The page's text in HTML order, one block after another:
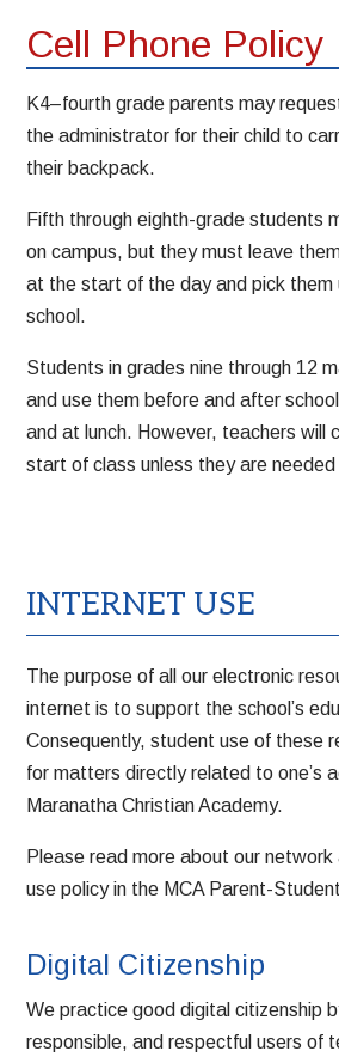
Cell Phone Policy
K4–fourth grade parents may
the administrator for their child to
their backpack.
Fifth through eighth-grade students
on campus, but they must leave
at the start of the day and pick them
school.
Students in grades nine through 12
and use them before and after
and at lunch. However, teachers will
start of class unless they are
INTERNET USE
The purpose of all our electronic
internet is to support the school’s
Consequently, student use of these
for matters directly related to one’s
Maranatha Christian Academy.
Please read more about our
use policy in the MCA Parent-
Digital Citizenship
We practice good digital citizenship
responsible, and respectful users of